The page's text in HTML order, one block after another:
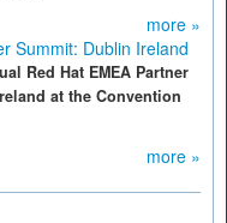
more »
Summit: Dublin Ireland
Red Hat EMEA Partner
at the Convention
more »